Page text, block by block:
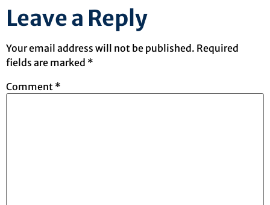
Leave a Reply
Your email address will not be published. Required
fields are marked *
Comment *